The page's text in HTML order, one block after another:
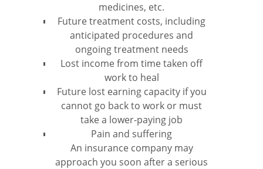
medicines, etc.
Future treatment costs, including
anticipated procedures and
ongoing treatment needs
Lost income from time taken off
work to heal
Future lost earning capacity if you
cannot go back to work or must
take a lower-paying job
Pain and suffering
An insurance company may
approach you soon after a serious